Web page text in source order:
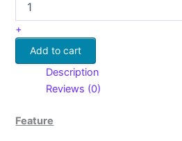
+
Add to cart
Description
Reviews (0)
Feature